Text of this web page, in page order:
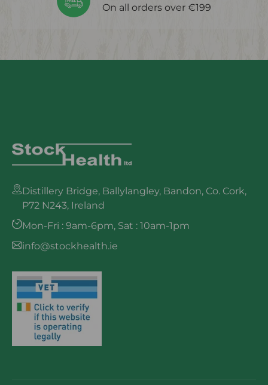
On all orders over €199
Distillery Bridge, Ballylangley, Bandon, Co. Cork,
P72 N243, Ireland
Mon-Fri : 9am-6pm, Sat : 10am-1pm
info@stockhealth.ie